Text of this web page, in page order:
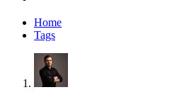
Home
Tags